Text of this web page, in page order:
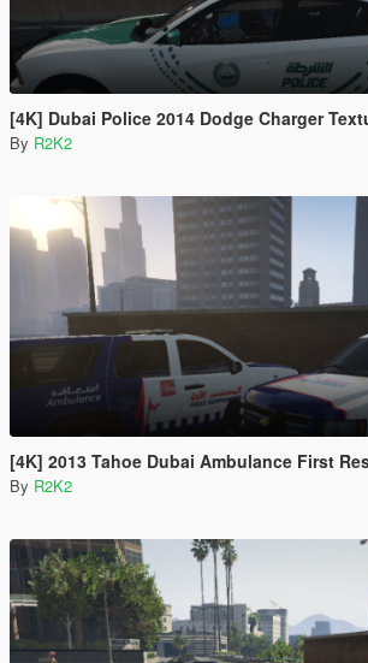
[4K] Dubai Police 2014 Dodge Charger
By R2K2
[4K] 2013 Tahoe Dubai Ambulance First
By R2K2